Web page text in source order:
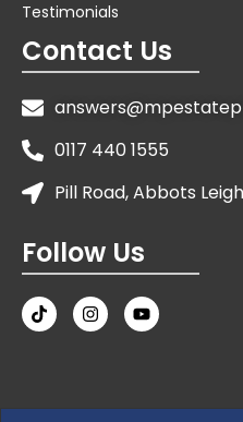
Testimonials
Contact Us
0117 440 1555
Pill Road, Abbots
Follow Us